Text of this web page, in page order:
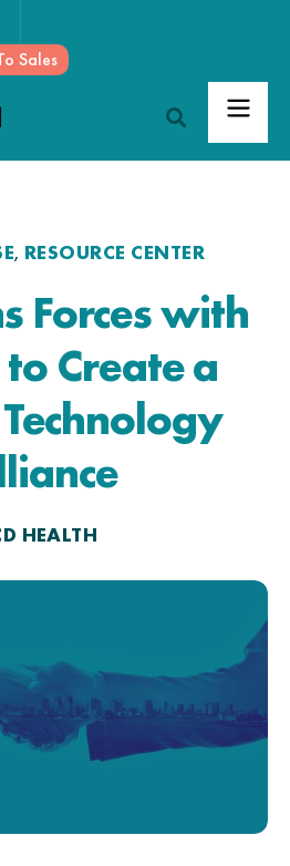
Sales
, RESOURCE CENTER
Forces with
to Create a
HEALTH